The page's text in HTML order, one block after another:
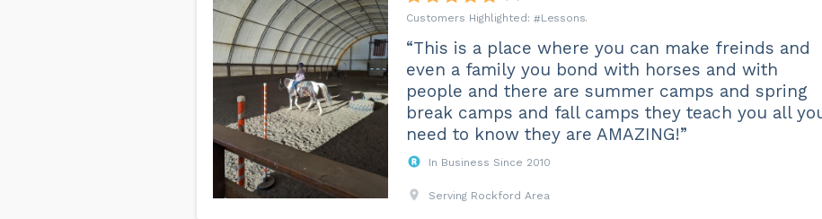
Lessons
“This is a place where you can make freinds and
even a family you bond with horses and with
people and there are summer camps and spring
break camps and fall camps they teach you all
need to know they are AMAZING!”
In Business Since 2010
Serving Rockford Area